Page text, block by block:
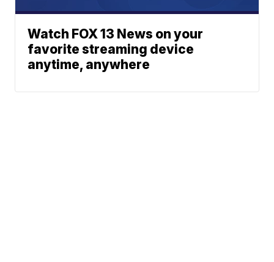
Watch FOX 13 News on your
favorite streaming device
anytime, anywhere